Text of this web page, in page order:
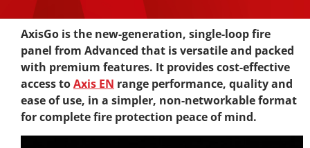
AxisGo is the new-generation, single-loop fire
panel from Advanced that is versatile and packed
with premium features. It provides cost-effective
access toAxis EN range performance, quality and
ease of use, in a simpler, non-networkable format
for complete fire protection peace of mind.